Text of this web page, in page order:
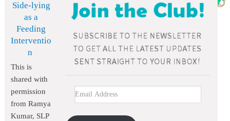
Side-lying
as a
Feeding
Interventio
n
This is
shared with
permission
from Ramya
Kumar, SLP